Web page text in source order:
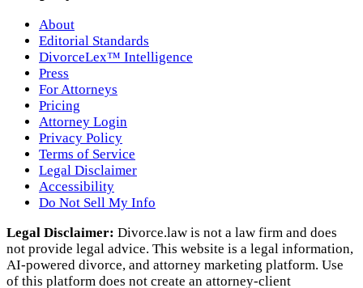
About
Editorial Standards
DivorceLex™ Intelligence
Press
For Attorneys
Pricing
Attorney Login
Privacy Policy
Terms of Service
Legal Disclaimer
Accessibility
Do Not Sell My Info
Legal Disclaimer: Divorce.law is not a law firm and does
not provide legal advice. This website is a legal information,
AI‑powered divorce, and attorney marketing platform. Use
of this platform does not create an attorney‑client